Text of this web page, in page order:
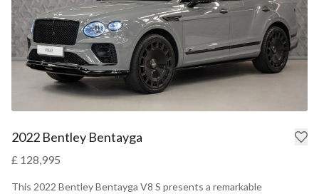
2022 Bentley Bentayga
£ 128,995
This 2022 Bentley Bentayga V8 S presents a remarkable